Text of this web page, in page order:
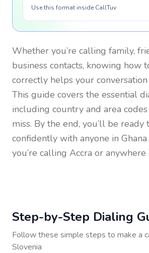
Use this format inside CallTuv
Whether you’re calling family,
business contacts, knowing how
correctly helps your
This guide covers the essential
including country and area
miss. By the end, you’ll be ready
confidently with anyone in Ghana
you’re calling Accra or anywhere
Step-by-Step Dialing
Follow these simple steps to make a
Slovenia